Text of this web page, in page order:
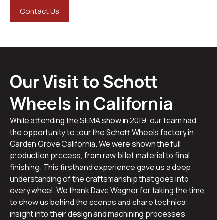
Contact Us
Our Visit to Schott
Wheels in California
While attending the SEMA show in 2019, our team had
the opportunity to tour the Schott Wheels factory in
Garden Grove California. We were shown the full
production process, from raw billet material to final
finishing. This firsthand experience gave us a deep
understanding of the craftsmanship that goes into
every wheel. We thank Dave Wagner for taking the time
to show us behind the scenes and share technical
insight into their design and machining processes.